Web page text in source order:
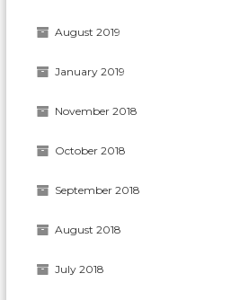
August 2019
January 2019
November 2018
October 2018
September 2018
August 2018
July 2018